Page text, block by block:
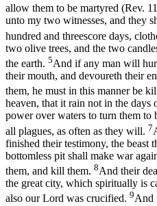
allow them to be martyred (Rev.
unto my two witnesses, and they
hundred and threescore days,
two olive trees, and the two
the earth. 5And if any man will
their mouth, and devoureth their
them, he must in this manner be
heaven, that it rain not in the days
power over waters to turn them to
all plagues, as often as they will. 7
finished their testimony, the beast
bottomless pit shall make war
them, and kill them. 8And their
the great city, which spiritually is
also our Lord was crucified. 9And